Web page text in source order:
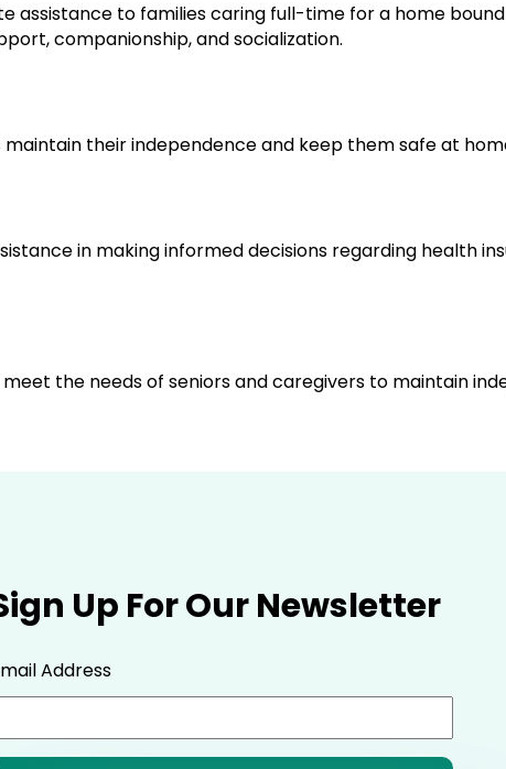
assistance to families caring full-time for a home
companionship, and socialization.
their independence and keep them safe at
in making informed decisions regarding health
the needs of seniors and caregivers to maintain
Up For Our Newsletter
Address